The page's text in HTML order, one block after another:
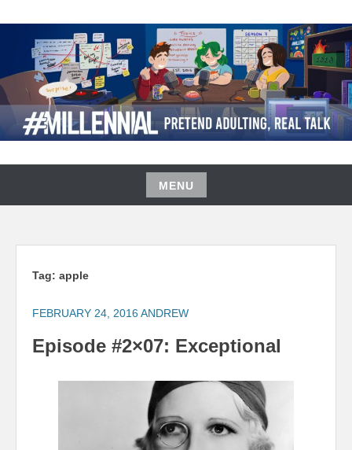
content
#MILLENNIAL PODCAST
MENU
Skip
content
Tag: apple
FEBRUARY 24, 2016 ANDREW
Episode #2×07: Exceptional